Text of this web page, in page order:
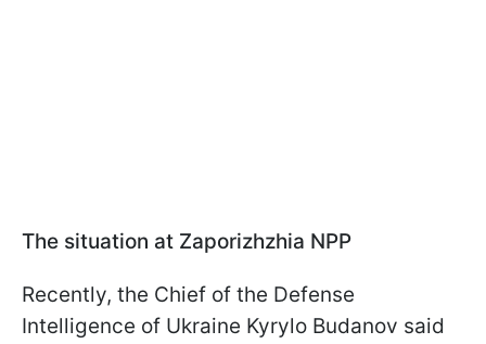
The situation at Zaporizhzhia NPP
Recently, the Chief of the Defense
Intelligence of Ukraine Kyrylo Budanov said